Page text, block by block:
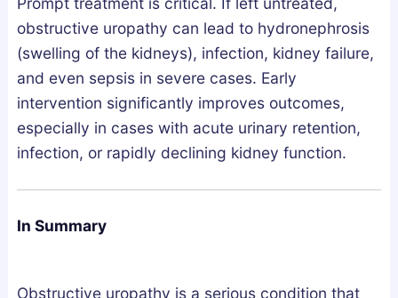
obstructive uropathy can lead to hydronephrosis
(swelling of the kidneys), infection, kidney failure,
and even sepsis in severe cases. Early
intervention significantly improves outcomes,
especially in cases with acute urinary retention,
infection, or rapidly declining kidney function.
In Summary
Obstructive uropathy is a serious condition that